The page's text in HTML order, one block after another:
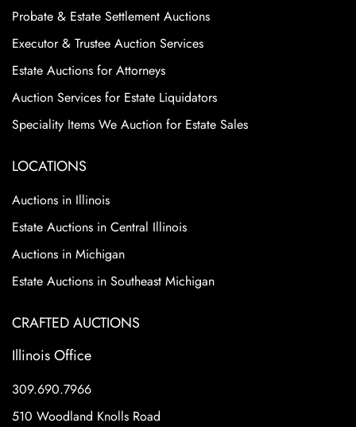
Probate & Estate Settlement Auctions
Executor & Trustee Auction Services
Estate Auctions for Attorneys
Auction Services for Estate Liquidators
Speciality Items We Auction for Estate Sales
LOCATIONS
Auctions in Illinois
Estate Auctions in Central Illinois
Auctions in Michigan
Estate Auctions in Southeast Michigan
CRAFTED AUCTIONS
Illinois Office
309.690.7966
510 Woodland Knolls Road